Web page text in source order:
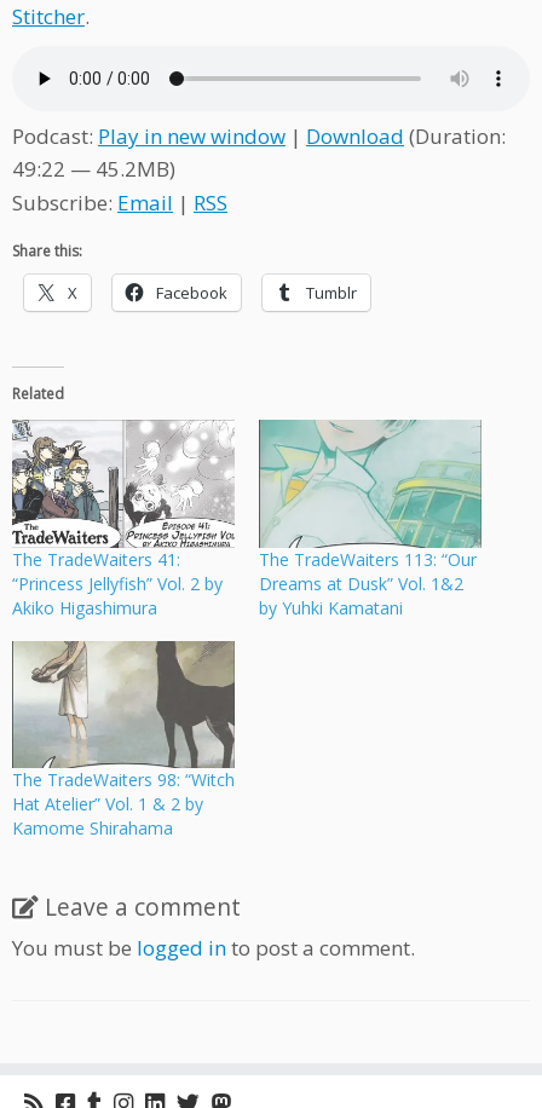
Stitcher.
Podcast: Play in new window | Download (Duration:
49:22 — 45.2MB)
Subscribe: Email | RSS
Share this:
X Facebook Tumblr
Related
The TradeWaiters 41:
“Princess Jellyfish” Vol. 2 by
Akiko Higashimura
The TradeWaiters 113: “Our
Dreams at Dusk” Vol. 1&2
by Yuhki Kamatani
The TradeWaiters 98: “Witch
Hat Atelier” Vol. 1 & 2 by
Kamome Shirahama
Leave a comment
You must be logged into post a comment.